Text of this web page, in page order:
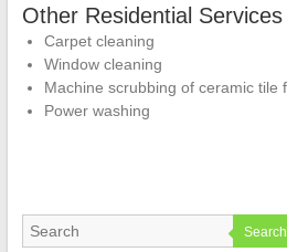
Other Residential
Carpet cleaning
Window cleaning
Machine scrubbing of ceramic tile
Power washing
Search